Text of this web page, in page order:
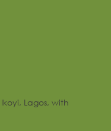
Lagos, with